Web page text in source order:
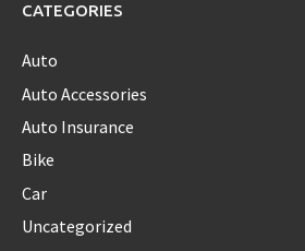
CATEGORIES
Auto
Auto Accessories
Auto Insurance
Bike
Car
Uncategorized